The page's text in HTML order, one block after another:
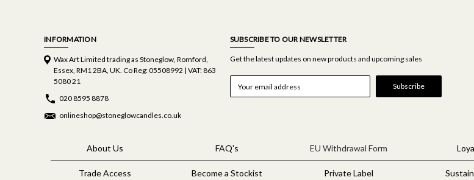
INFORMATION
Wax Art Limited trading as Stoneglow, Romford,
Essex, RM1 2BA, UK. Co Reg: 05508992 | VAT: 863
5080 21
020 8595 8878
onlineshop@stoneglowcandles.co.uk
SUBSCRIBE TO OUR NEWSLETTER
Get the latest updates on new products and upcoming sales
d
r
About Us FAQ's EU Withdrawal Form
Trade Access Become a Stockist Private Label